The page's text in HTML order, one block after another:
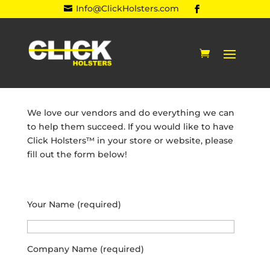
 Info@ClickHolsters.com
We love our vendors and do everything we can
to help them succeed. If you would like to have
Click Holsters™ in your store or website, please
fill out the form below!
Your Name (required)
Company Name (required)